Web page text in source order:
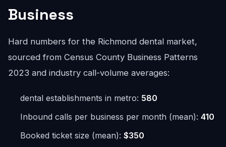
Business
Hard numbers for the Richmond dental market,
sourced from Census County Business Patterns
2023 and industry call-volume averages:
dental establishments in metro: 580
Inbound calls per business per month (mean): 410
Booked ticket size (mean): $350